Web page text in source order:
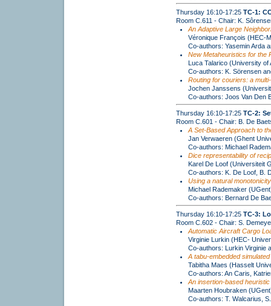
Thursday 16:10-17:25 TC-1:
Room C.611 - Chair: K.
An Adaptive Large
Véronique François (HEC-
Co-authors: Yasemin Arda
New Metaheuristics for the
Luca Talarico (University of
Co-authors: K. Sörensen
Routing for couriers: a
Jochen Janssens
Co-authors: Joos Van Den
Thursday 16:10-17:25 TC-2:
Room C.601 - Chair: B. De
A Set-Based Approach to
Jan Verwaeren (Ghent
Co-authors: Michael
Dice representability of
Karel De Loof (Universiteit
Co-authors: K. De Loof, B.
Using a natural
Michael Rademaker
Co-authors: Bernard De
Thursday 16:10-17:25 TC-3:
Room C.602 - Chair: S.
Automatic Aircraft Cargo
Virginie Lurkin (HEC-
Co-authors: Lurkin Virginie
A tabu-embedded
Tabitha Maes (Hasselt
Co-authors: An Caris,
An insertion-based
Maarten Houbraken
Co-authors: T. Walcarius,